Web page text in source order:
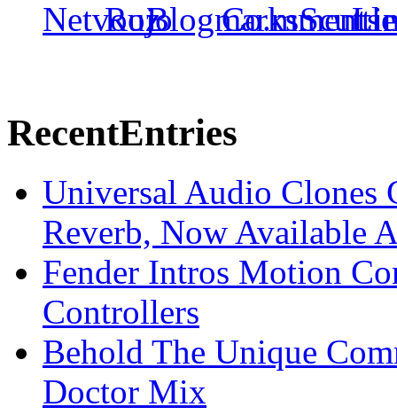
RecentEntries
Universal Audio Clones
Reverb, Now Available
Fender Intros Motion
Controllers
Behold The Unique
Doctor Mix